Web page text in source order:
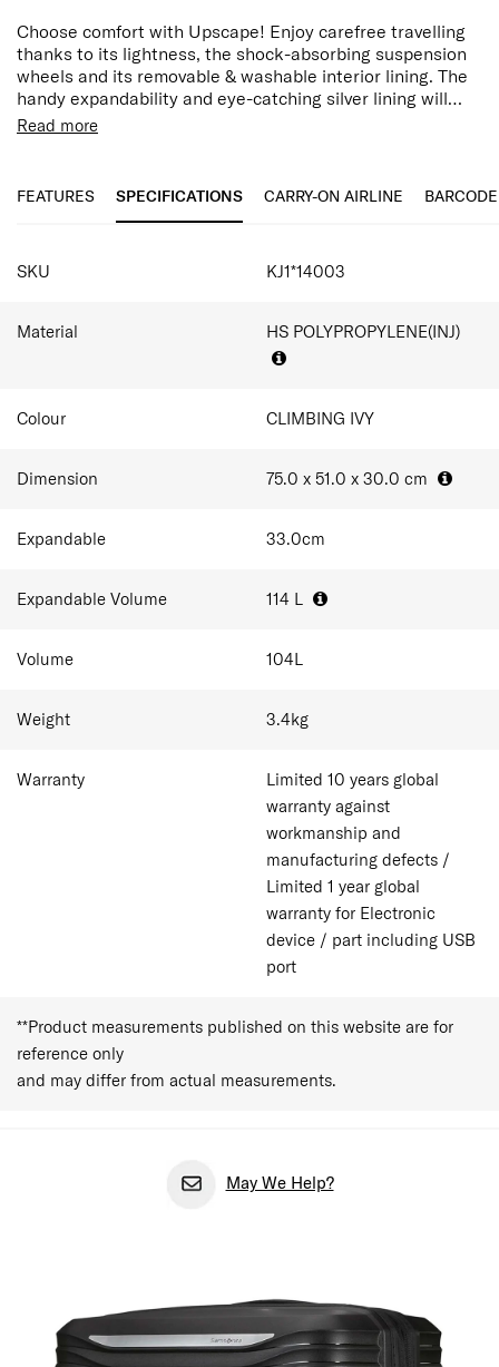
Choose comfort with Upscape! Enjoy carefree travelling
thanks to its lightness, the shock-absorbing suspension
wheels and its removable & washable interior lining. The
handy expandability and eye-catching silver lining will
only add to the travel fun!
Upscape is light but packed with convenient travel
washable. Need more space? Use the expander to store
top and side handles for easy carrying.
Read more
FEATURES SPECIFICATIONS CARRY-ON AIRLINE BARCODE
SPECIFICATIONS
SKU KJ1*14003
Material HS POLYPROPYLENE(INJ)
Colour CLIMBING IVY
Dimension 75.0 x 51.0 x 30.0 cm
Expandable 33.0cm
Expandable Volume 114 L
Volume 104L
Weight 3.4kg
Warranty
Limited 10 years global
warranty against
workmanship and
manufacturing defects /
Limited 1 year global
warranty for Electronic
device / part including USB
port
**Product measurements published on this website are for
reference only
and may differ from actual measurements.
May We Help?